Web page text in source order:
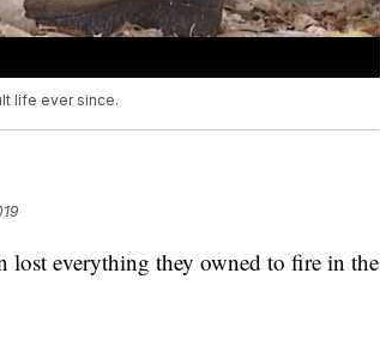
life ever since.
everything they owned to fire in the